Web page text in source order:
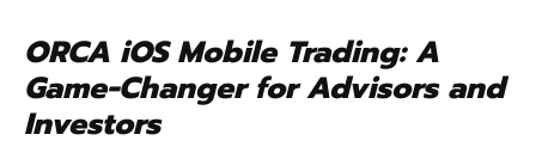
ORCA iOS Mobile Trading: A
Game-Changer for Advisors and
Investors